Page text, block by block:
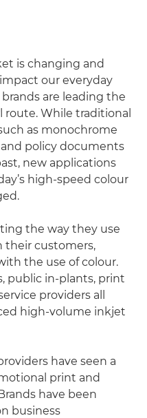
is changing and
our everyday
brands are leading the
While traditional
as monochrome
policy documents
new applications
high-speed colour
the way they use
customers,
the use of colour.
public in-plants, print
providers all
high-volume inkjet
have seen a
print and
have been
business